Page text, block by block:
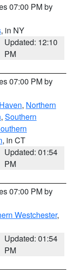
07:00 PM by
, in NY
Updated: 12:10
PM
07:00 PM by
, Northern
, Southern
, in CT
Updated: 01:54
PM
07:00 PM by
Westchester,
Updated: 01:54
PM